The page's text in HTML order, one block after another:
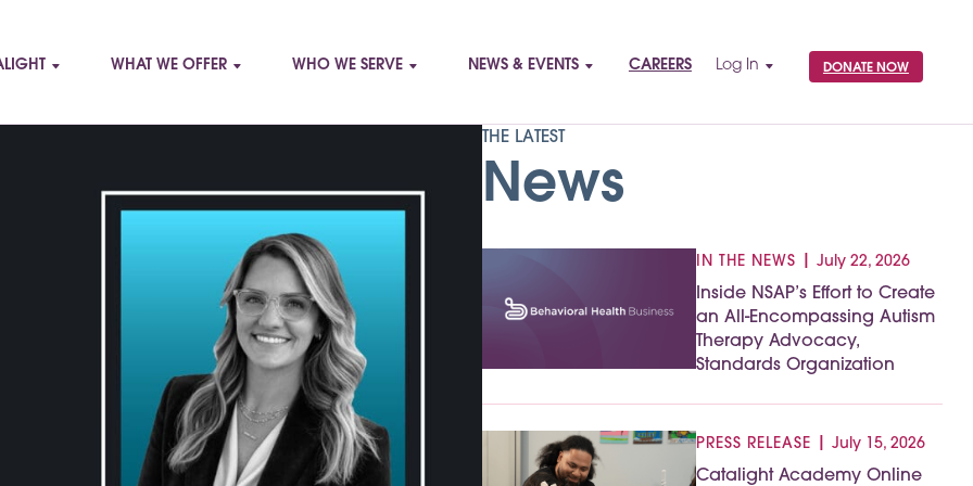
WHAT WE OFFER WHO WE SERVE NEWS & EVENTS CAREERS Log In DONATE NOW
THE LATEST
News
IN THE NEWS |July 22, 2026
Inside NSAP’s Effort to Create
an All-Encompassing Autism
Therapy Advocacy,
Standards Organization
PRESS RELEASE |July 15, 2026
Catalight Academy Online